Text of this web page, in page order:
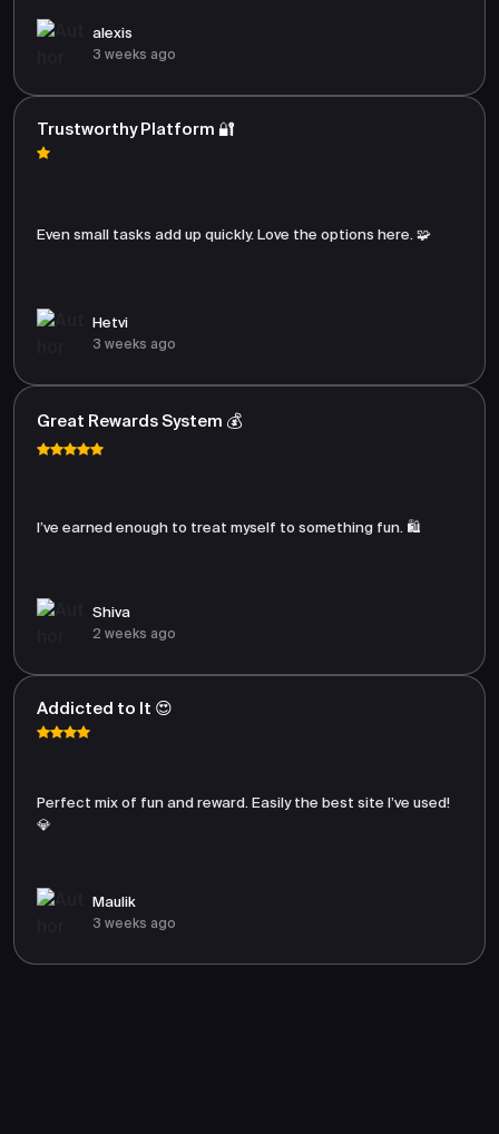
alexis
3 weeks ago
Trustworthy Platform 🔐
Even small tasks add up quickly. Love the options here. 🧩
Hetvi
3 weeks ago
Great Rewards System 💰
I’ve earned enough to treat myself to something fun. 🛍️
Shiva
2 weeks ago
Addicted to It 😍
Perfect mix of fun and reward. Easily the best site I’ve used!
💎
Maulik
3 weeks ago